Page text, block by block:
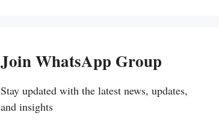
Join WhatsApp Group
Stay updated with the latest news, updates,
and insights